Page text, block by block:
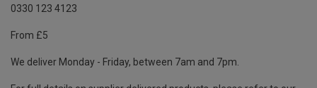
0330 123 4123
From £5
We deliver Monday - Friday, between 7am and 7pm.